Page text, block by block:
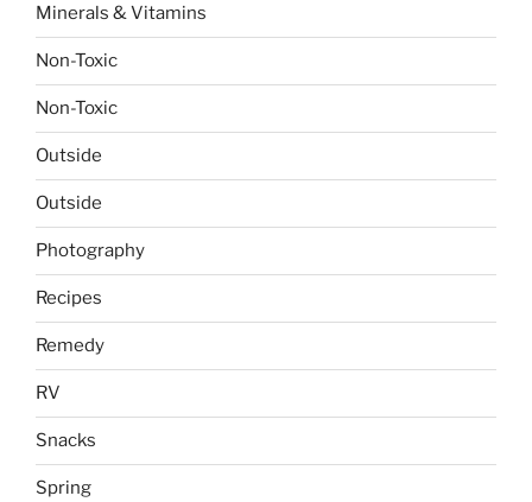
Minerals & Vitamins
Non-Toxic
Non-Toxic
Outside
Outside
Photography
Recipes
Remedy
RV
Snacks
Spring